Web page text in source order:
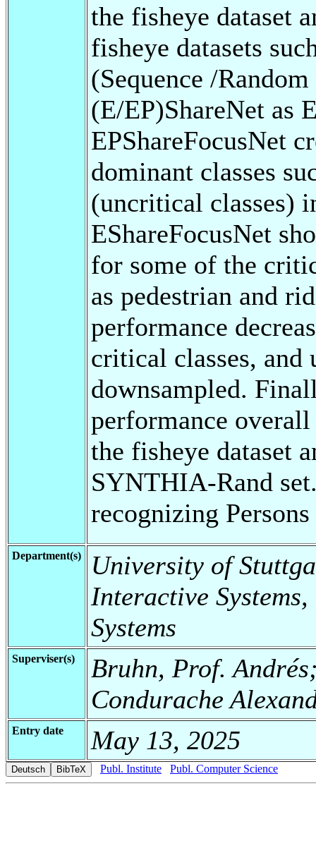
the fisheye dataset
fisheye datasets
(Sequence /
(E/EP)ShareNet as
EPShareFocusNet
dominant classes
(uncritical classes)
EShareFocusNet
for some of the
as pedestrian and
performance
critical classes, and
downsampled.
performance
the fisheye dataset
SYNTHIA-Rand
recognizing
Department(s)
University of
Interactive
Systems
Superviser(s)
Bruhn, Prof.
Condurache
Entry date May 13, 2025
Publ. Institute Publ. Computer Science